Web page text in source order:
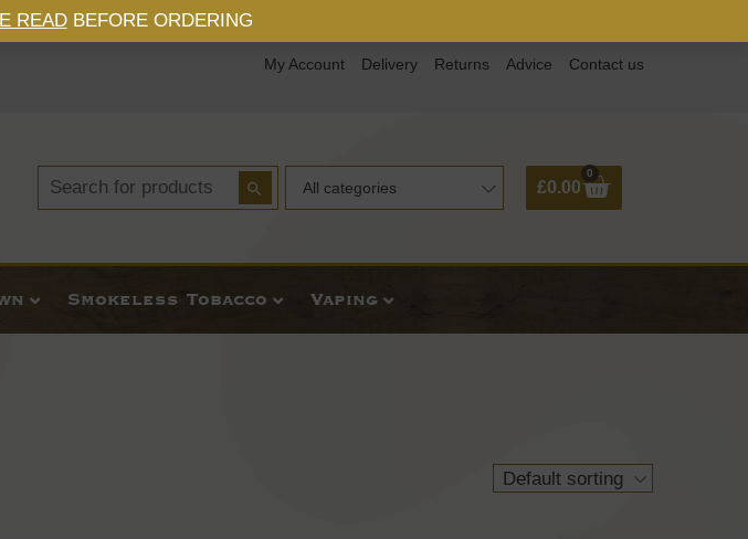
READBEFORE ORDERING
My Account Delivery Returns Advice Contact us
Search
for:
All categories £0.00
0
Basket
Smokeless Tobacco Vaping
Default sorting